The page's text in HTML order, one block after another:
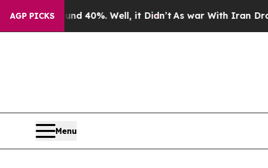
AGP PICKS
40%. Well, it Didn’tAs war With Iran Drove oil
Menu